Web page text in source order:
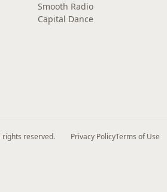
Smooth Radio
Capital Dance
rights reserved. Privacy PolicyTerms of Use